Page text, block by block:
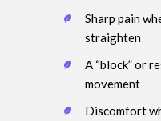
Sharp pain
straighten
A “block” or
movement
Discomfort